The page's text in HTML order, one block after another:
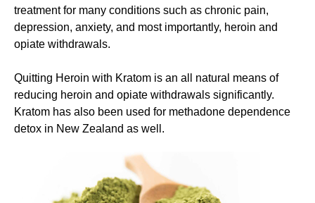
treatment for many conditions such as chronic pain,
depression, anxiety, and most importantly, heroin and
opiate withdrawals.
​Quitting Heroin with Kratom is an all natural means of
reducing heroin and opiate withdrawals significantly.
Kratom has also been used for methadone dependence
detox in New Zealand as well.